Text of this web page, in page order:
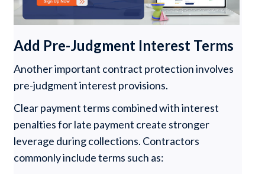
Add Pre-Judgment Interest Terms
Another important contract protection involves
pre-judgment interest provisions.
Clear payment terms combined with interest
penalties for late payment create stronger
leverage during collections. Contractors
commonly include terms such as: